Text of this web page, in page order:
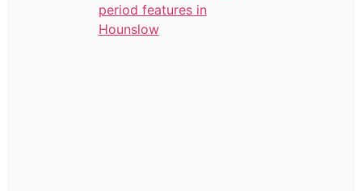
period features in
Hounslow